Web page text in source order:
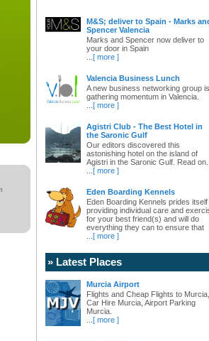
M&S; deliver to Spain - Marks
Spencer Valencia
Marks and Spencer now deliver to
your door in Spain
[ more ]
Valencia Business Lunch
A new business networking group is
gathering momentum in Valencia.
[ more ]
Agistri Club - The Best Hotel in
the Saronic Gulf
Our editors discovered this
astonishing hotel on the island of
Agistri in the Saronic Gulf. Read
[ more ]
Eden Boarding Kennels
Eden Boarding Kennels prides itself
providing individual care and
for your best friend(s) and will do
everything they can to ensure that
[ more ]
» Latest Places
Murcia Airport
Flights and Cheap Flights to Murcia,
Car Hire Murcia, Airport Parking
Murcia.
[ more ]